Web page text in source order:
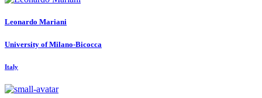
Leonardo Mariani
University of Milano-Bicocca
Italy